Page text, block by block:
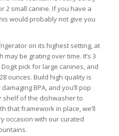
2 small canine. If you have a
would probably not give you
on its highest setting, at
be grating over time. It’s 3
pick for large canines, and
ounces. Build high quality is
BPA, and you’ll pop
of the dishwasher to
that framework in place, we’ll
occasion with our curated